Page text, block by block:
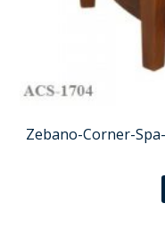
Zebano-Corner-